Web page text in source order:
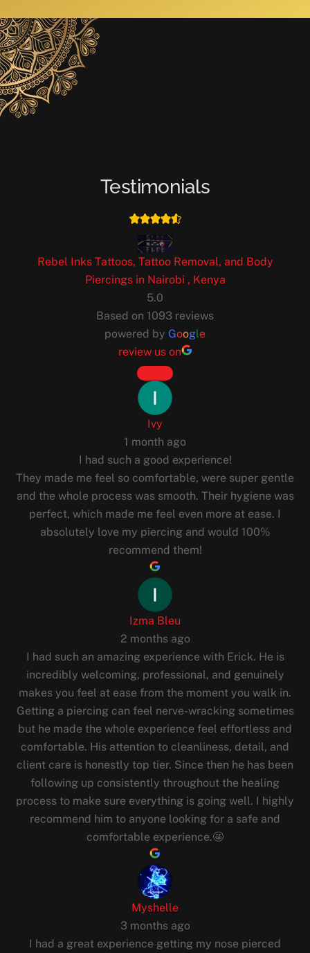
Testimonials
Rebel Inks Tattoos, Tattoo Removal, and Body
Piercings in Nairobi , Kenya
5.0
Based on 1093 reviews
powered by Google
review us on
Ivy
1 month ago
I had such a good experience!
They made me feel so comfortable, were super gentle
and the whole process was smooth. Their hygiene was
perfect, which made me feel even more at ease. I
absolutely love my piercing and would 100%
recommend them!
Izma Bleu
2 months ago
I had such an amazing experience with Erick. He is
incredibly welcoming, professional, and genuinely
makes you feel at ease from the moment you walk in.
Getting a piercing can feel nerve-wracking sometimes
but he made the whole experience feel effortless and
comfortable. His attention to cleanliness, detail, and
client care is honestly top tier. Since then he has been
following up consistently throughout the healing
process to make sure everything is going well. I highly
recommend him to anyone looking for a safe and
comfortable experience.🤩
Myshelle
3 months ago
I had a great experience getting my nose pierced